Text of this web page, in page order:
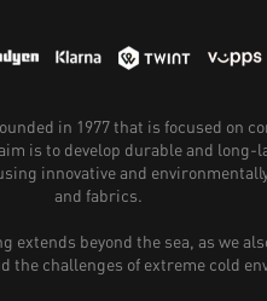
in 1977 that is focused on
is to develop durable and
innovative and
and fabrics.
extends beyond the sea, as we
the challenges of extreme cold